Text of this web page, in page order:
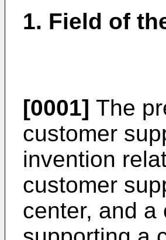
1. Field of
[0001] The
customer
invention
customer
center, and a